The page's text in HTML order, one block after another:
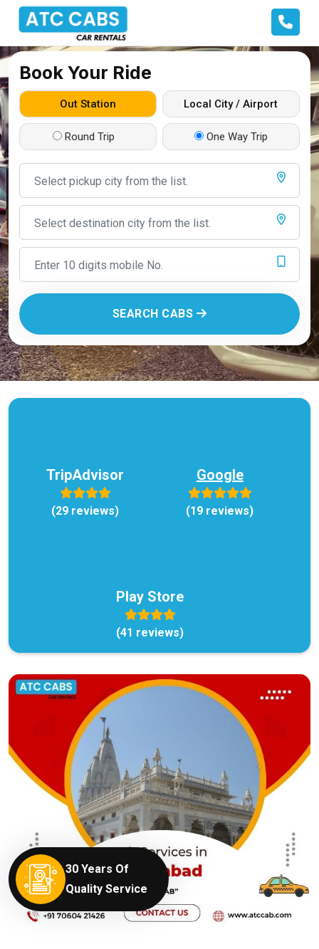
Book Your Ride
Out Station Local City / Airport
Round Trip One Way Trip
SEARCH CABS
TripAdvisor
(29 reviews)
Google
(19 reviews)
Play Store
(41 reviews)
30 Years Of
Quality Service